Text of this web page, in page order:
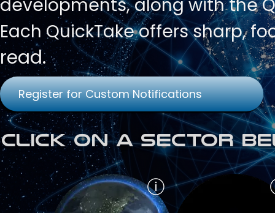
developments, along with the
Each QuickTake offers sharp,
read.
Register for Custom Notifications
Click on a Sector